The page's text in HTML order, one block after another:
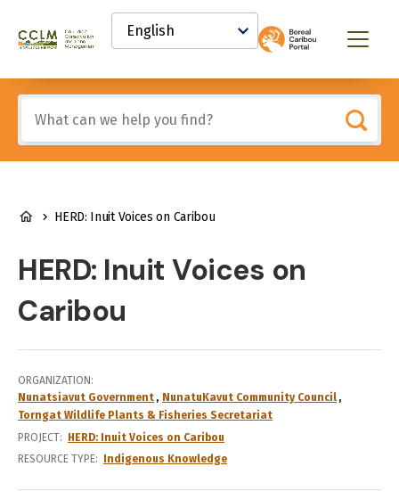
content
Canadian
and
Land
Management
Knowledge
Network
Select
your
language
Menu
any
of
these
BREADCRUMB
HERD: Inuit Voices on Caribou
HERD: Inuit Voices on
Caribou
ORGANIZATION
Nunatsiavut Government
NunatuKavut Community Council
Torngat Wildlife Plants & Fisheries Secretariat
PROJECT
HERD: Inuit Voices on Caribou
RESOURCE TYPE
Indigenous Knowledge